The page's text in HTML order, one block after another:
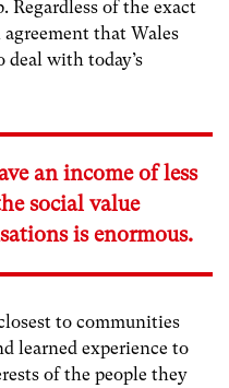
Regardless of the exact
that Wales
deal with today’s
an income of less
social value
is enormous.
to communities
learned experience to
of the people they